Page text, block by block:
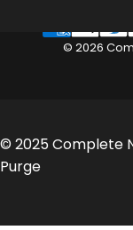
© 2026
© 2025 Complete
Purge